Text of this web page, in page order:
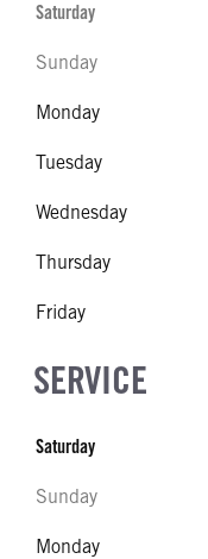
Saturday
Sunday
Monday
Tuesday
Wednesday
Thursday
Friday
SERVICE
Saturday
Sunday
Monday